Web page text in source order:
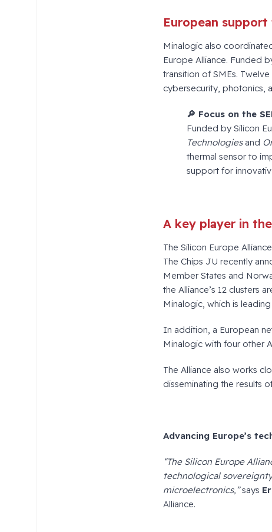
European
Minalogic also
Europe Alliance. Funded
transition of SMEs.
cybersecurity, photonics,
🔎 Focus on the
Funded by Silicon
Technologiesand
thermal sensor to
support for
A key player in
The Silicon Europe
The Chips JU recently
Member States and
the Alliance’s 12 clusters
Minalogic, which is
In addition, a European
Minalogic with four other
The Alliance also works
disseminating the results
Advancing Europe’s
“The Silicon Europe
technological
microelectronics,”says
Alliance.